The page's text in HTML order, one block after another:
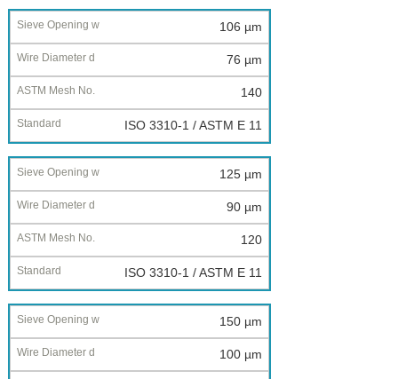
106 µm
76 µm
140
ISO 3310-1 / ASTM E 11
125 µm
90 µm
120
ISO 3310-1 / ASTM E 11
150 µm
100 µm